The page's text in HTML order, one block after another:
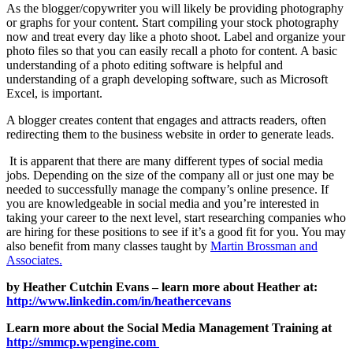
As the blogger/copywriter you will likely be providing photography
or graphs for your content. Start compiling your stock photography
now and treat every day like a photo shoot. Label and organize your
photo files so that you can easily recall a photo for content. A basic
understanding of a photo editing software is helpful and
understanding of a graph developing software, such as Microsoft
Excel, is important.
A blogger creates content that engages and attracts readers, often
redirecting them to the business website in order to generate leads.
It is apparent that there are many different types of social media
jobs. Depending on the size of the company all or just one may be
needed to successfully manage the company’s online presence. If
you are knowledgeable in social media and you’re interested in
taking your career to the next level, start researching companies who
are hiring for these positions to see if it’s a good fit for you. You may
also benefit from many classes taught by Martin Brossman and
Associates.
by Heather Cutchin Evans – learn more about Heather at:
http://www.linkedin.com/in/heathercevans
Learn more about the Social Media Management Training at
http://smmcp.wpengine.com